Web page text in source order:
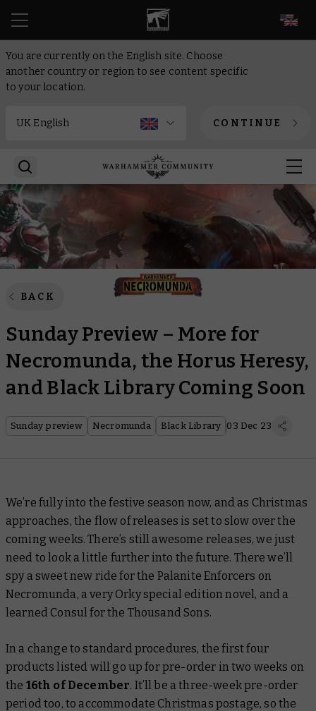
You are currently on the English site. Choose
another country or region to see content specific
to your location.
CONTINUE
BACK
Sunday Preview – More for
Necromunda, the Horus Heresy,
and Black Library Coming Soon
Sunday preview Necromunda Black Library 03 Dec 23
We’re fully into the festive season now, and as Christmas
approaches, the flow of releases is set to slow over the
coming weeks. There’s still awesome releases, we just
need to look a little further into the future. There we’ll
spy a sweet new ride for the Palanite Enforcers on
Necromunda, a very Orky special edition novel, and a
learned Consul for the Thousand Sons.
In a change to standard procedures, the first four
products listed will go up for pre-order in two weeks on
the 16th of December. It’ll be a three-week pre-order
period too, to accommodate Christmas postage, so the